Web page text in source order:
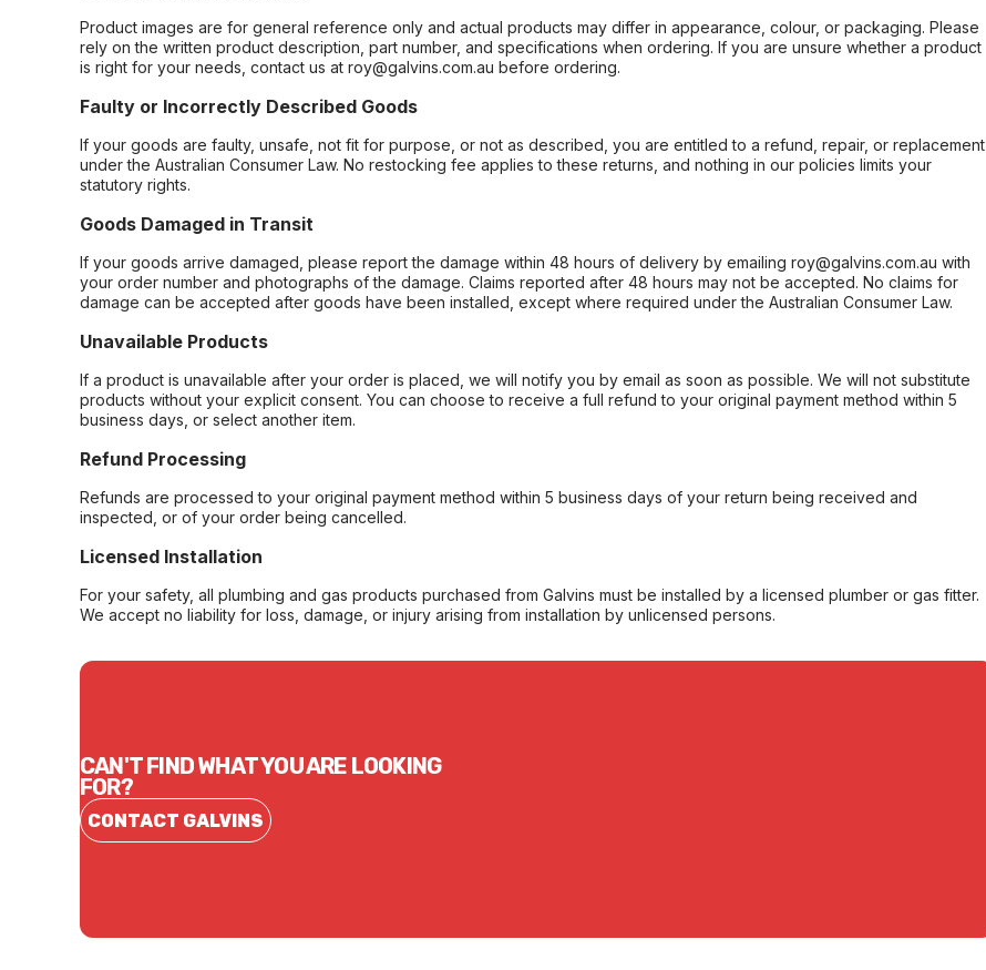
Product images are for general reference only and actual products may differ in appearance, colour, or packaging. Please
rely on the written product description, part number, and specifications when ordering. If you are unsure whether a product
is right for your needs, contact us at roy@galvins.com.au before ordering.
Faulty or Incorrectly Described Goods
If your goods are faulty, unsafe, not fit for purpose, or not as described, you are entitled to a refund, repair, or replacement
under the Australian Consumer Law. No restocking fee applies to these returns, and nothing in our policies limits your
statutory rights.
Goods Damaged in Transit
If your goods arrive damaged, please report the damage within 48 hours of delivery by emailing roy@galvins.com.au with
your order number and photographs of the damage. Claims reported after 48 hours may not be accepted. No claims for
damage can be accepted after goods have been installed, except where required under the Australian Consumer Law.
Unavailable Products
If a product is unavailable after your order is placed, we will notify you by email as soon as possible. We will not substitute
products without your explicit consent. You can choose to receive a full refund to your original payment method within 5
business days, or select another item.
Refund Processing
Refunds are processed to your original payment method within 5 business days of your return being received and
inspected, or of your order being cancelled.
Licensed Installation
For your safety, all plumbing and gas products purchased from Galvins must be installed by a licensed plumber or gas fitter.
We accept no liability for loss, damage, or injury arising from installation by unlicensed persons.
CAN'T FIND WHAT YOU ARE LOOKING
FOR?
CONTACT GALVINS